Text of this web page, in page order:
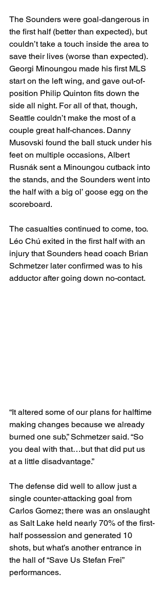
The Sounders were goal-dangerous in
the first half (better than expected), but
couldn’t take a touch inside the area to
save their lives (worse than expected).
Georgi Minoungou made his first MLS
start on the left wing, and gave out-of-
position Philip Quinton fits down the
side all night. For all of that, though,
Seattle couldn’t make the most of a
couple great half-chances. Danny
Musovski found the ball stuck under his
feet on multiple occasions, Albert
Rusnák sent a Minoungou cutback into
the stands, and the Sounders went into
the half with a big ol’ goose egg on the
scoreboard.
The casualties continued to come, too.
Léo Chú exited in the first half with an
injury that Sounders head coach Brian
Schmetzer later confirmed was to his
adductor after going down no-contact.
“It altered some of our plans for halftime
making changes because we already
burned one sub,” Schmetzer said. “So
you deal with that…but that did put us
at a little disadvantage.”
The defense did well to allow just a
single counter-attacking goal from
Carlos Gomez; there was an onslaught
as Salt Lake held nearly 70% of the first-
half possession and generated 10
shots, but what’s another entrance in
the hall of “Save Us Stefan Frei”
performances.